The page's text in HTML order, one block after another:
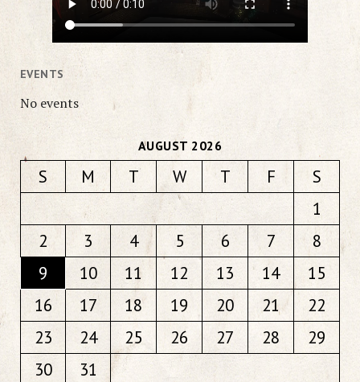
EVENTS
No events
AUGUST 2026
S M T W T F
S
1
2
3 4 5 6 7
8
9
10 11 12 13 14
15
16
17 18 19 20 21
22
23
24 25 26 27 28
29
30
31